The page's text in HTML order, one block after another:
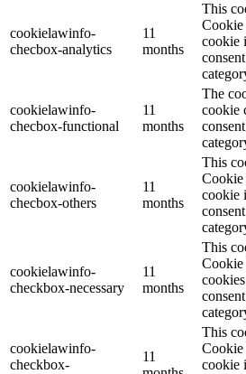
cookielawinfo-
checbox-analytics
11
months
This
Cookie
cookie
cookielawinfo-
checbox-functional
11
months
The
cookie
cookielawinfo-
checbox-others
11
months
This
Cookie
cookie
cookielawinfo-
checkbox-necessary
11
months
This
Cookie
cookielawinfo-
checkbox-
11
This
Cookie
cookie